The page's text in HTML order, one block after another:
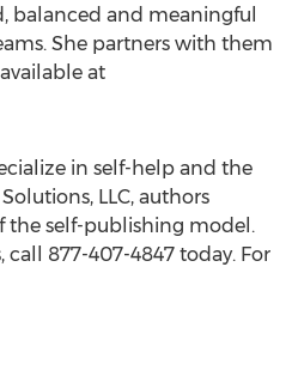
balanced and meaningful
She partners with them
at
in self-help and the
LLC, authors
the self-publishing model.
877-407-4847 today. For